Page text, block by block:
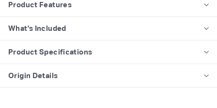
Product Features
What's Included
Product Specifications
Origin Details